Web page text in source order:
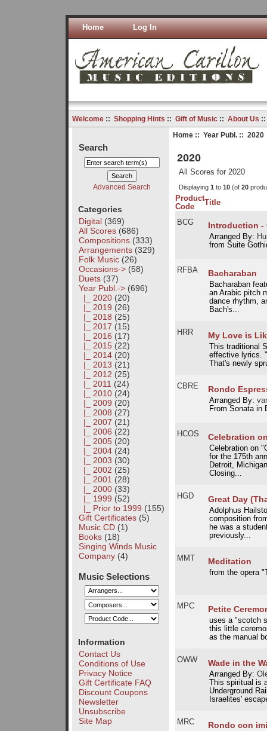
Home Log In
Welcome:: Shopping Hints :: Gift of Music:: About Us
Search
Advanced Search
Categories
Digital(369)
All Scores(686)
Compositions(333)
Arrangements(329)
Folk Music(26)
Occasions->(58)
Duets(37)
Year Publ. ->(696)
|_ 2020(20)
|_ 2019 (26)
|_ 2018 (25)
|_ 2017 (15)
|_ 2016 (17)
|_ 2015(22)
|_ 2014(20)
|_ 2013 (21)
|_ 2012 (25)
|_ 2011 (24)
|_ 2010(24)
|_ 2009 (20)
|_ 2008 (27)
|_ 2007 (21)
|_ 2006 (22)
|_ 2005(20)
|_ 2004(24)
|_ 2003 (30)
|_ 2002 (25)
|_ 2001 (28)
|_ 2000(33)
|_ 1999 (52)
|_ Prior to 1999 (155)
Gift Certificates(5)
Music CD(1)
Books(18)
Singing Winds Music
Company(4)
Music Selections
Information
Contact Us
Conditions of Use
Privacy Notice
Gift Certificate FAQ
Discount Coupons
Newsletter
Unsubscribe
Site Map
Home:: Year Publ.:: 2020
2020
All Scores for 2020
Displaying 1 to 10(of 20
Product
Code
Title
BCG Introduction -
Arranged By:
from Suite
RFBA Bacharaban
Bacharaban
an Arabic pitch
dance rhythm,
Bach's...
HRR My Love is
This traditional
effective lyrics.
That's newly
CBRE Rondo
Arranged By:
From Sonata in
HCOS Celebration
Celebration on
for the 175th
Detroit,
Closing...
HGD Great Day
Adolphus
composition
he was a
previously...
MMT Meditation
from the opera
MPC Petite
uses a "scotch
this little
as the manual
OWW Wade in the
Arranged By:
This spiritual is
Underground
Israelites'
MRC Rondo con